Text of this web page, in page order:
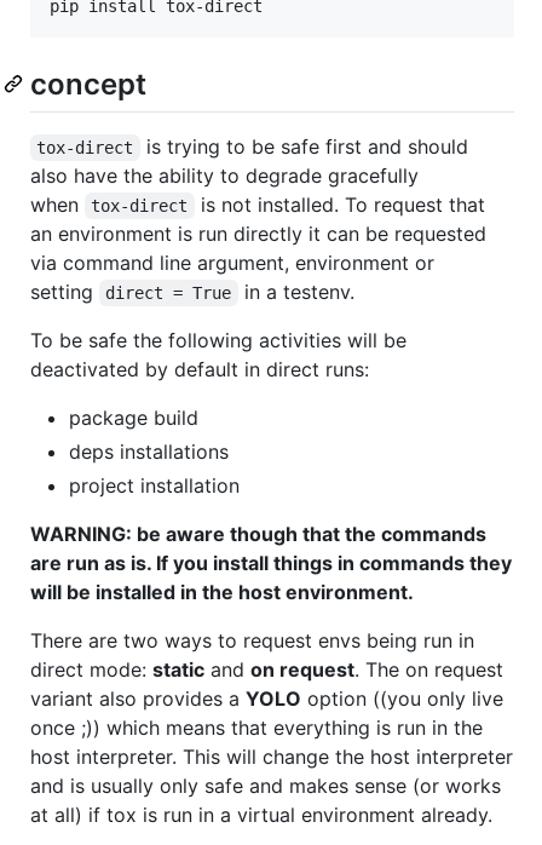
concept
tox-direct
is trying to be safe first and should
also have the ability to degrade gracefully
when
tox-direct
is not installed. To request that
an environment is run directly it can be requested
via command line argument, environment or
setting
direct = True
in a testenv.
To be safe the following activities will be
deactivated by default in direct runs:
package build
deps installations
project installation
WARNING: be aware though that the commands
are run as is. If you install things in commands they
will be installed in the host environment.
There are two ways to request envs being run in
direct mode: static and on request. The on request
variant also provides a YOLO option ((you only live
once ;)) which means that everything is run in the
host interpreter. This will change the host interpreter
and is usually only safe and makes sense (or works
at all) if tox is run in a virtual environment already.